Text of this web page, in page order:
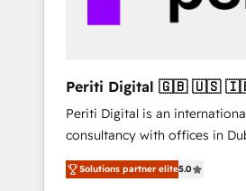
変革管理を実行します。 ▸ CMS戦略設計・構
Hubで一体提供。 ▸ 既存CRM
支援：Salesforce・Marketo・
移行、カスタム設計、履歴デー
計まで。 ▸ AEO対応：
のAI検索からの流入・引用を前
thoughtful products and
actually make a difference.
Periti Digital 🇬🇧 🇺🇸 🇮🇪 🇨🇦 🇩🇪
🇳🇱 🇵🇹
Periti Digital is an
consultancy with offices in
Rotterdam, Lisbon and New York. 🔎
focused on enhancing
Solutions partner elite5.0